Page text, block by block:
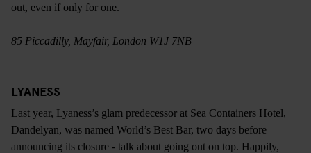
out, even if only for one.
85 Piccadilly, Mayfair, London W1J 7NB
LYANESS
Last year, Lyaness’s glam predecessor at Sea Containers Hotel,
Dandelyan, was named World’s Best Bar, two days before
announcing its closure - talk about going out on top. Happily,